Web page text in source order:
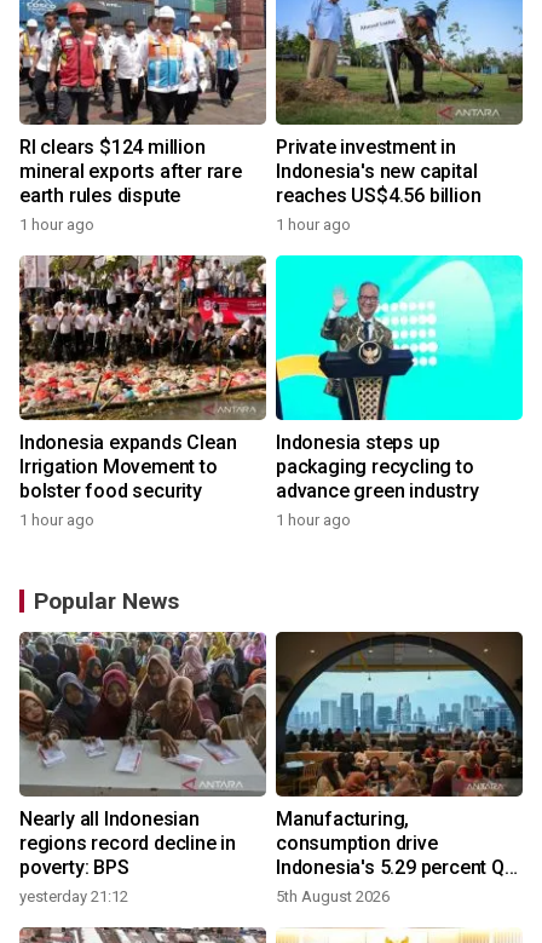
RI clears $124 million
mineral exports after rare
earth rules dispute
1 hour ago
Private investment in
Indonesia's new capital
reaches US$4.56 billion
1 hour ago
Indonesia expands Clean
Irrigation Movement to
bolster food security
1 hour ago
Indonesia steps up
packaging recycling to
advance green industry
1 hour ago
Popular News
Nearly all Indonesian
regions record decline in
poverty: BPS
yesterday 21:12
Manufacturing,
consumption drive
Indonesia's 5.29 percent Q2
growth
5th August 2026